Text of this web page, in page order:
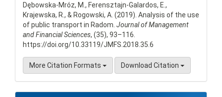
Dębowska-Mróz, M., Ferensztajn-Galardos, E.,
Krajewska, R., & Rogowski, A. (2019). Analysis of the use
of public transport in Radom. Journal of Management
and Financial Sciences, (35), 93–116.
https://doi.org/10.33119/JMFS.2018.35.6
More Citation Formats Download Citation